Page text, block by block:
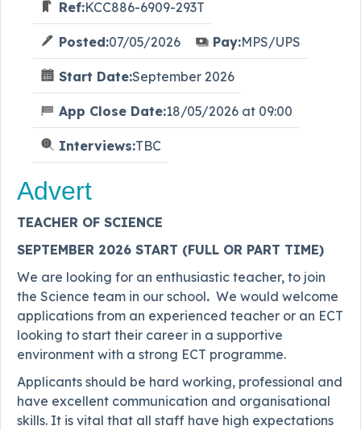
Ref:KCC886-6909-293T
Posted:07/05/2026 Pay:MPS/UPS
Start Date:September 2026
App Close Date:18/05/2026 at 09:00
Interviews:TBC
Advert
TEACHER OF SCIENCE
SEPTEMBER 2026 START (FULL OR PART TIME)
We are looking for an enthusiastic teacher, to join
the Science team in our school. We would welcome
applications from an experienced teacher or an ECT
looking to start their career in a supportive
environment with a strong ECT programme.
Applicants should be hard working, professional and
have excellent communication and organisational
skills. It is vital that all staff have high expectations